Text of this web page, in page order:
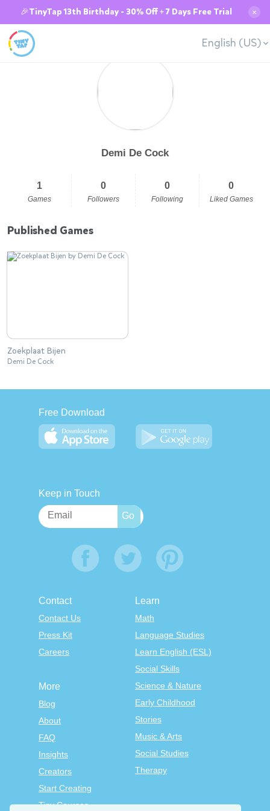
🎉TinyTap 13th Birthday - 30% Off + 7 Days Free Trial ✕
English (US)
Demi De Cock
1
Games
0
Followers
0
Following
0
Liked Games
Published Games
Zoekplaat Bijen
Demi De Cock
Free Download
Keep in Touch
Contact
Contact Us
Press Kit
Careers
Learn
Math
Language Studies
Learn English (ESL)
Social Skills
Science & Nature
Early Childhood
Stories
Music & Arts
Social Studies
Therapy
More
Blog
About
FAQ
Insights
Creators
Start Creating
Tiny Courses